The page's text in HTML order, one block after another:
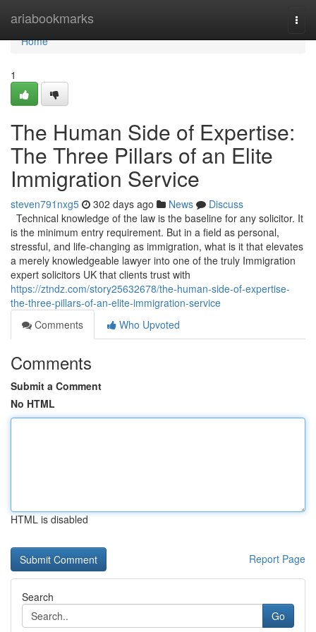
ariabookmarks
Home
Home
1
The Human Side of Expertise:
The Three Pillars of an Elite
Immigration Service
steven791nxg5 302 days ago News
Discuss
Technical knowledge of the law is the baseline for any solicitor. It
is the minimum entry requirement. But in a field as personal,
stressful, and life-changing as immigration, what is it that elevates
a merely knowledgeable lawyer into one of the truly Immigration
expert solicitors UK that clients trust with
https://ztndz.com/story25632678/the-human-side-of-expertise-
the-three-pillars-of-an-elite-immigration-service
Comments
Who Upvoted
Comments
Submit a Comment
No HTML
HTML is disabled
Report Page
Search
Go